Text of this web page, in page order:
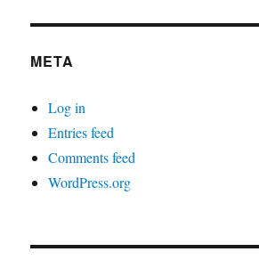
META
Log in
Entries feed
Comments feed
WordPress.org